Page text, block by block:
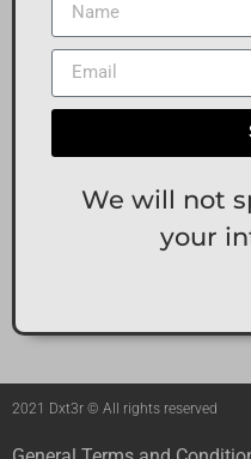
We will not
your
2021 Dxt3r © All rights reserved